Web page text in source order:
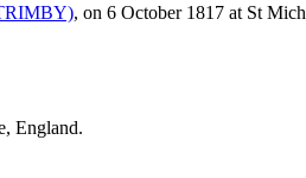
, on 6 October 1817 at St
England.